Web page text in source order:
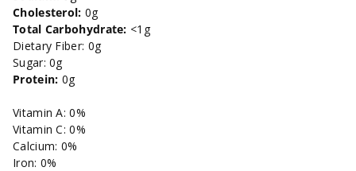
Cholesterol: 0g
Total Carbohydrate: <1g
Dietary Fiber: 0g
Sugar: 0g
Protein: 0g
Vitamin A: 0%
Vitamin C: 0%
Calcium: 0%
Iron: 0%